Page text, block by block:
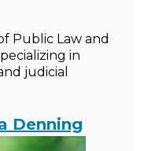
Public Law and
in
judicial
Denning